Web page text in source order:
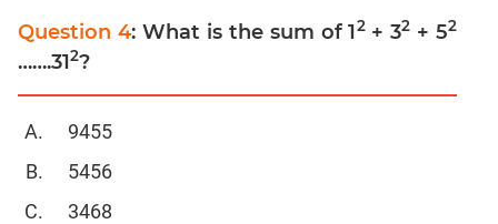
Trigonometry
Linear
Equations
Functions
Inequalities
Question 4: What is the sum of 12+ 32 + 52
…….312?
9455
5456
3468